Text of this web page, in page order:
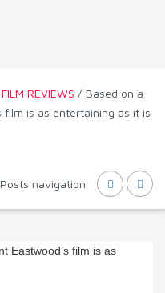
FILM REVIEWS / Based on a
film is as entertaining as it is
Posts navigation